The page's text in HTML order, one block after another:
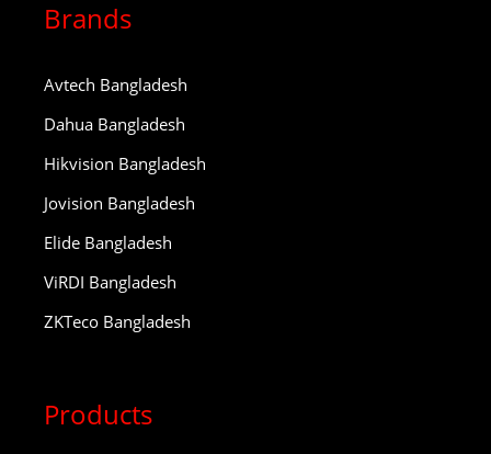
Brands
Avtech Bangladesh
Dahua Bangladesh
Hikvision Bangladesh
Jovision Bangladesh
Elide Bangladesh
ViRDI Bangladesh
ZKTeco Bangladesh
Products